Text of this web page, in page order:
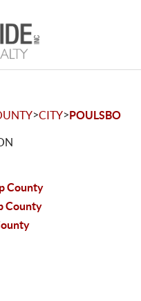
>CITY>POULSBO
County
County